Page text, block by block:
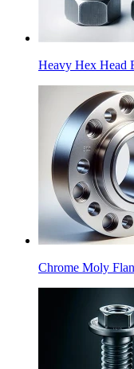
Heavy Hex Head
Chrome Moly